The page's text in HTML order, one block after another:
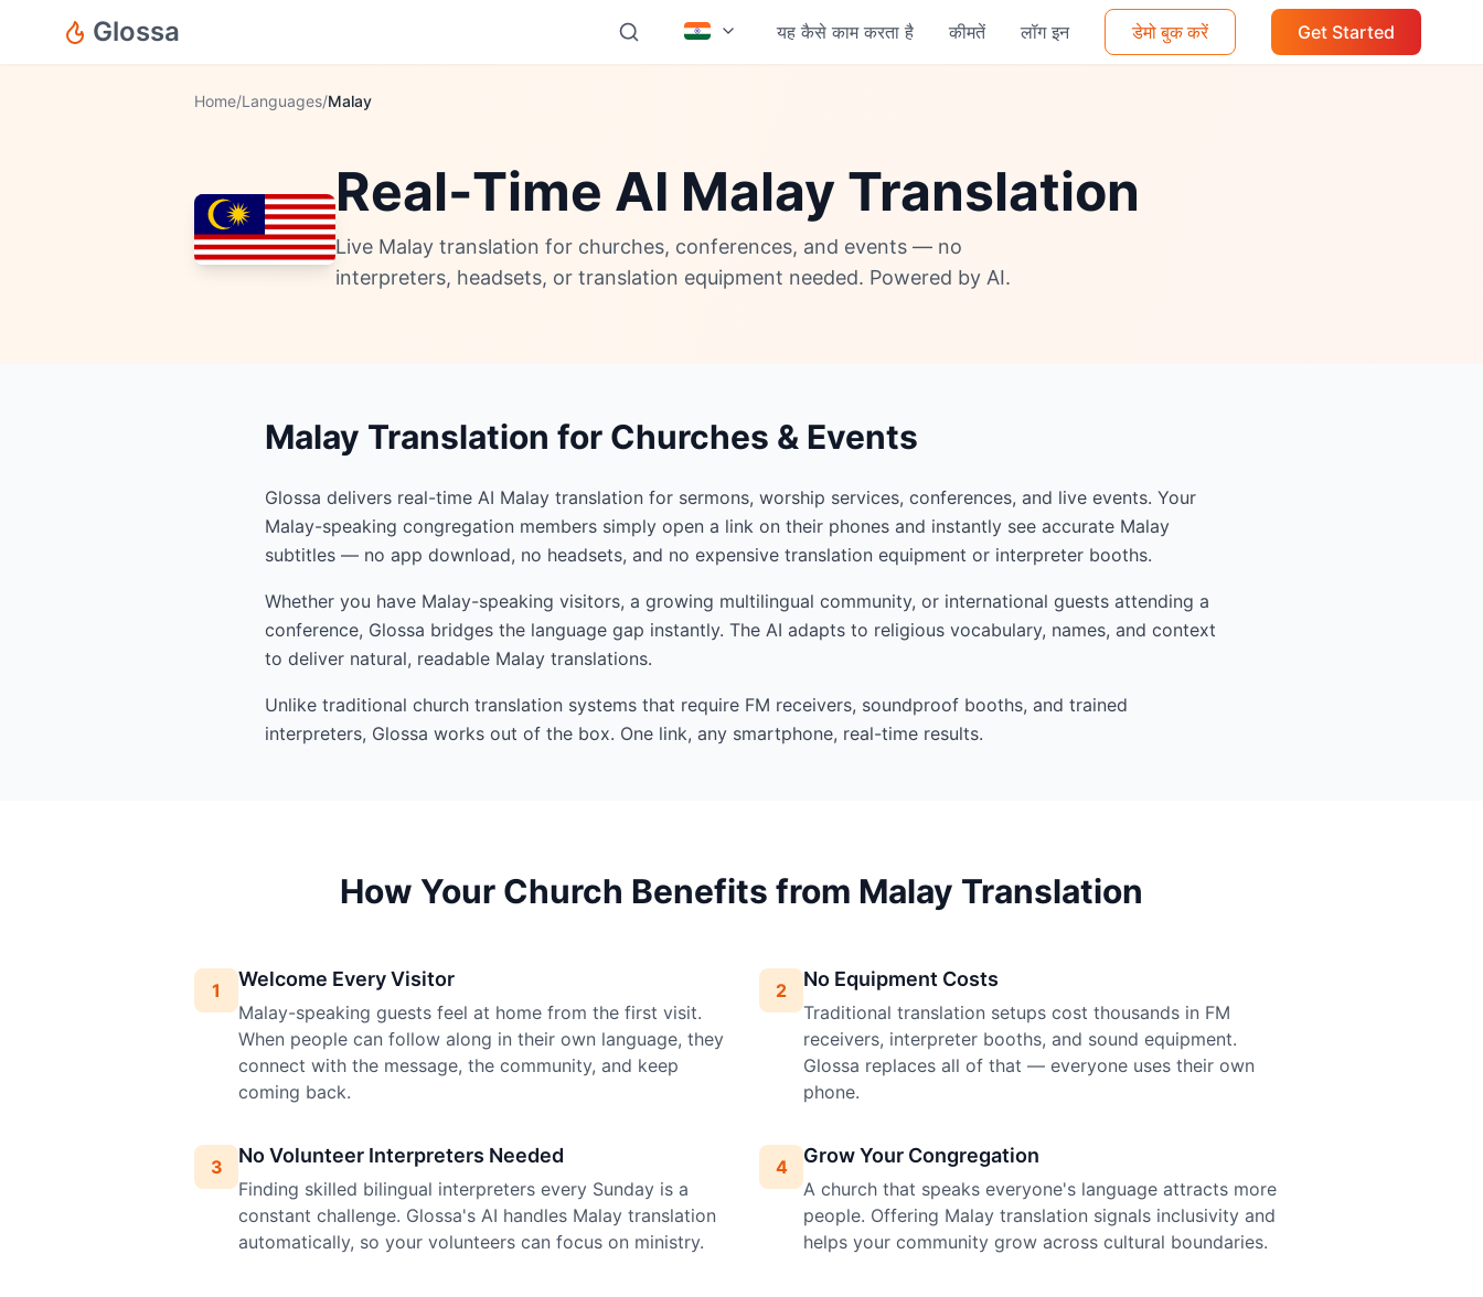
Glossa यह कैसे काम करता है कीमतें लॉग इन डेमो बुक करें Get Started
Home/Languages/Malay
Real-Time AI Malay Translation
Live Malay translation for churches, conferences, and events — no
interpreters, headsets, or translation equipment needed. Powered by AI.
Malay Translation for Churches & Events
Glossa delivers real-time AI Malay translation for sermons, worship services, conferences, and live events. Your
Malay-speaking congregation members simply open a link on their phones and instantly see accurate Malay
subtitles — no app download, no headsets, and no expensive translation equipment or interpreter booths.
Whether you have Malay-speaking visitors, a growing multilingual community, or international guests attending a
conference, Glossa bridges the language gap instantly. The AI adapts to religious vocabulary, names, and context
to deliver natural, readable Malay translations.
Unlike traditional church translation systems that require FM receivers, soundproof booths, and trained
interpreters, Glossa works out of the box. One link, any smartphone, real-time results.
How Your Church Benefits from Malay Translation
1 Welcome Every Visitor
Malay-speaking guests feel at home from the first visit.
When people can follow along in their own language, they
connect with the message, the community, and keep
coming back.
2 No Equipment Costs
Traditional translation setups cost thousands in FM
receivers, interpreter booths, and sound equipment.
Glossa replaces all of that — everyone uses their own
phone.
3 No Volunteer Interpreters Needed
Finding skilled bilingual interpreters every Sunday is a
constant challenge. Glossa's AI handles Malay translation
automatically, so your volunteers can focus on ministry.
4 Grow Your Congregation
A church that speaks everyone's language attracts more
people. Offering Malay translation signals inclusivity and
helps your community grow across cultural boundaries.